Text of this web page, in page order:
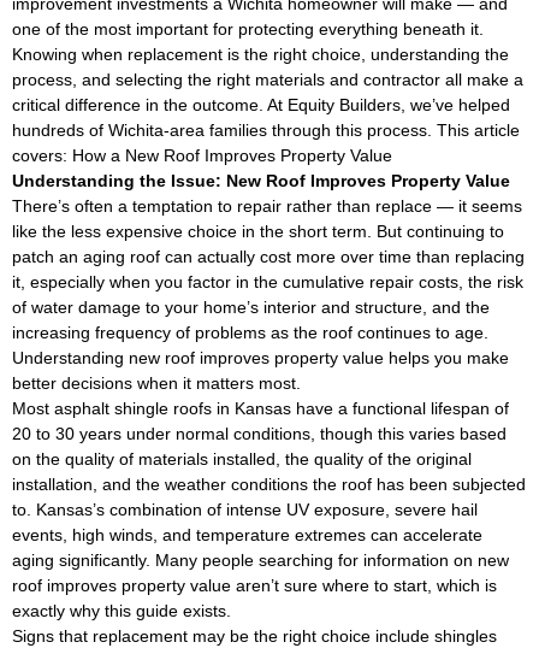
improvement investments a Wichita homeowner will make — and
one of the most important for protecting everything beneath it.
Knowing when replacement is the right choice, understanding the
process, and selecting the right materials and contractor all make a
critical difference in the outcome. At Equity Builders, we’ve helped
hundreds of Wichita-area families through this process. This article
covers: How a New Roof Improves Property Value
Understanding the Issue: New Roof Improves Property Value
There’s often a temptation to repair rather than replace — it seems
like the less expensive choice in the short term. But continuing to
patch an aging roof can actually cost more over time than replacing
it, especially when you factor in the cumulative repair costs, the risk
of water damage to your home’s interior and structure, and the
increasing frequency of problems as the roof continues to age.
Understanding new roof improves property value helps you make
better decisions when it matters most.
Most asphalt shingle roofs in Kansas have a functional lifespan of
20 to 30 years under normal conditions, though this varies based
on the quality of materials installed, the quality of the original
installation, and the weather conditions the roof has been subjected
to. Kansas’s combination of intense UV exposure, severe hail
events, high winds, and temperature extremes can accelerate
aging significantly. Many people searching for information on new
roof improves property value aren’t sure where to start, which is
exactly why this guide exists.
Signs that replacement may be the right choice include shingles